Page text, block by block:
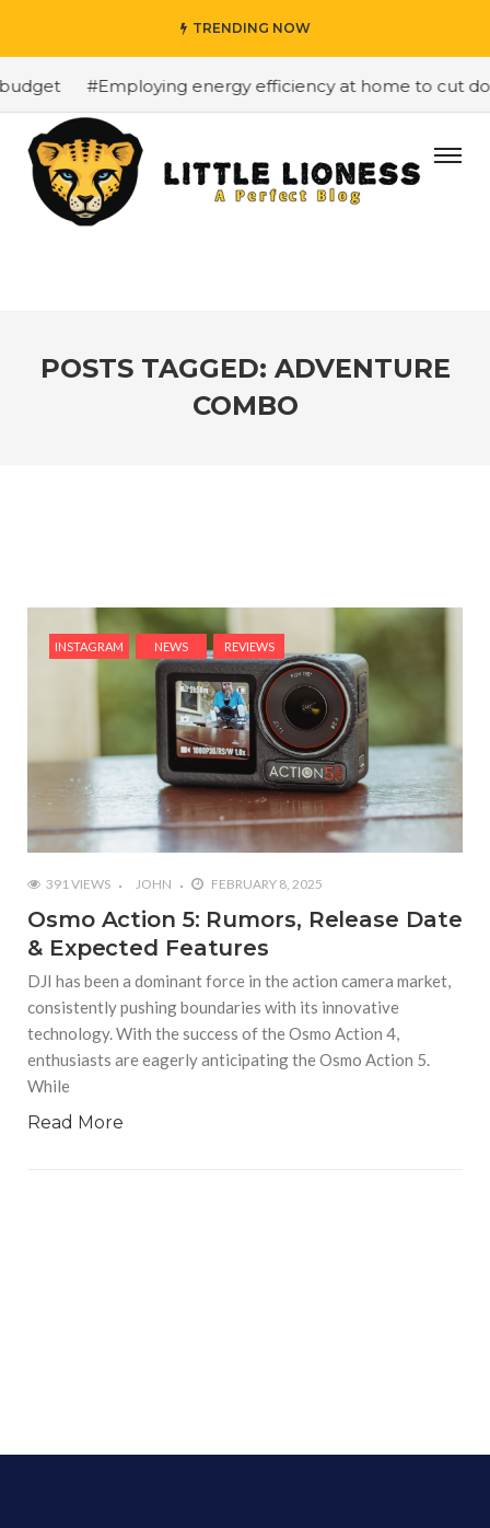
TRENDING NOW
#Employing energy efficiency at home to cut
POSTS TAGGED: ADVENTURE
COMBO
INSTAGRAM NEWS REVIEWS
391 VIEWS JOHN FEBRUARY 8, 2025
Osmo Action 5: Rumors, Release Date
& Expected Features
DJI has been a dominant force in the action camera market,
consistently pushing boundaries with its innovative
technology. With the success of the Osmo Action 4,
enthusiasts are eagerly anticipating the Osmo Action 5.
While
Read More